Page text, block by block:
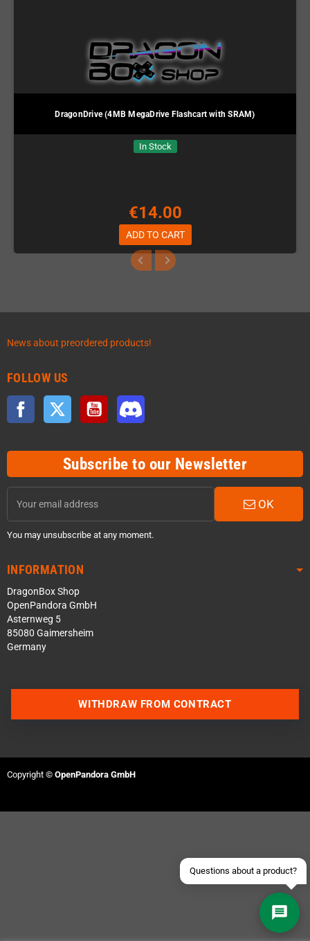
DragonDrive (4MB MegaDrive Flashcart with SRAM)
In Stock
€14.00
ADD TO CART
News about preordered products!
FOLLOW US
Facebook Twitter YouTube
Subscribe to our Newsletter
OK
You may unsubscribe at any moment.
INFORMATION
DragonBox Shop
OpenPandora GmbH
Asternweg 5
85080 Gaimersheim
Germany
Questions about a product?
Send an email
WITHDRAW FROM CONTRACT
Copyright © OpenPandora GmbH